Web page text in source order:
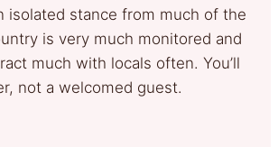
isolated stance from much of the
is very much monitored and
much with locals often. You’ll
not a welcomed guest.